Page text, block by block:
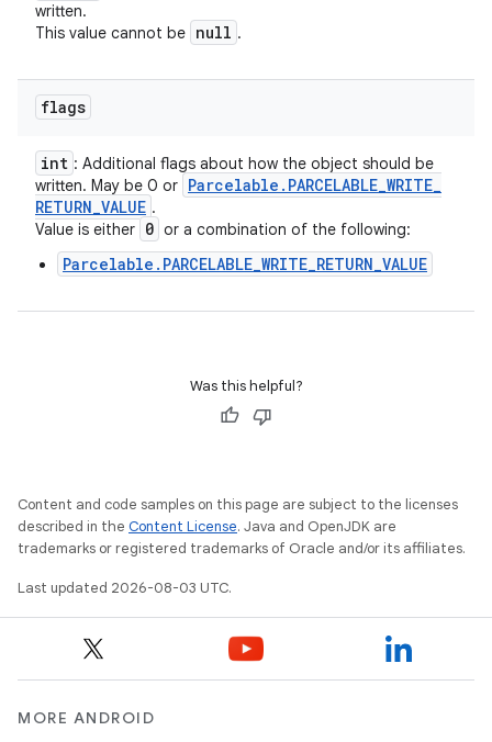
written.
This value cannot be null .
flags
int : Additional flags about how the object should be
written. May be 0 or Parcelable . PARCELABLE_WRITE_
RETURN_VALUE .
Value is either 0 or a combination of the following:
Parcelable.PARCELABLE_WRITE_RETURN_VALUE
Was this helpful?
Content and code samples on this page are subject to the licenses
described in the Content License. Java and OpenJDK are
trademarks or registered trademarks of Oracle and/or its affiliates.
Last updated 2026-08-03 UTC.
MORE ANDROID